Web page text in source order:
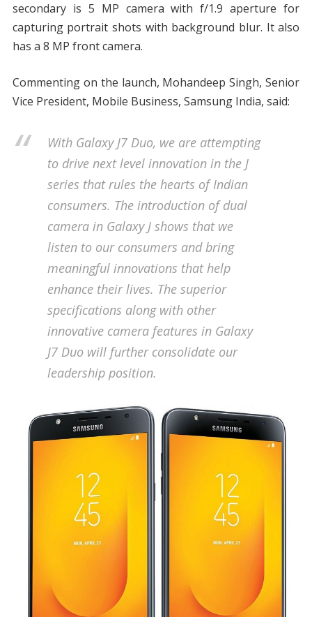
secondary is 5 MP camera with f/1.9 aperture for
capturing portrait shots with background blur. It also
has a 8 MP front camera.
Commenting on the launch, Mohandeep Singh, Senior
Vice President, Mobile Business, Samsung India, said:
With Galaxy J7 Duo, we are attempting
to drive next level innovation in the J
series that rules the hearts of Indian
consumers. The introduction of dual
camera in Galaxy J shows that we
listen to our consumers and bring
meaningful innovations that help
enhance their lives. The superior
specifications along with other
innovative camera features in Galaxy
J7 Duo will further consolidate our
leadership position.